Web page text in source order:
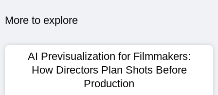
More to explore​
AI Previsualization for Filmmakers:
How Directors Plan Shots Before
Production